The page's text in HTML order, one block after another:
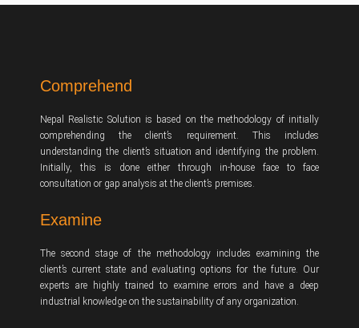
Comprehend
Nepal Realistic Solution is based on the methodology of initially
comprehending the client’s requirement. This includes
understanding the client’s situation and identifying the problem.
Initially, this is done either through in-house face to face
consultation or gap analysis at the client’s premises.
Examine
The second stage of the methodology includes examining the
client’s current state and evaluating options for the future. Our
experts are highly trained to examine errors and have a deep
industrial knowledge on the sustainability of any organization.